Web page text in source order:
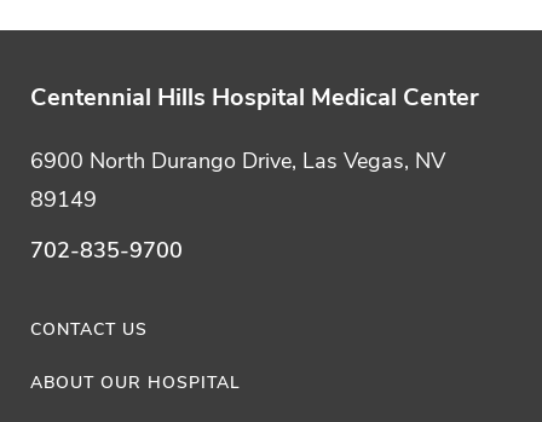
Centennial Hills Hospital Medical Center
6900 North Durango Drive, Las Vegas, NV
89149
702-835-9700
CONTACT US
ABOUT OUR HOSPITAL